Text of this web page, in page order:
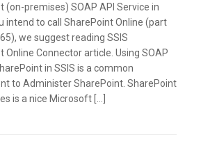
(on-premises) SOAP API Service in
intend to call SharePoint Online (part
we suggest reading SSIS
Online Connector article. Using SOAP
in SSIS is a common
to Administer SharePoint. SharePoint
is a nice Microsoft […]